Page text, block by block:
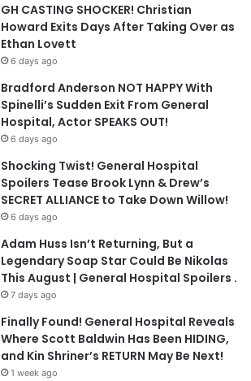
GH CASTING SHOCKER! Christian
Howard Exits Days After Taking Over as
Ethan Lovett
6 days ago
Bradford Anderson NOT HAPPY With
Spinelli’s Sudden Exit From General
Hospital, Actor SPEAKS OUT!
6 days ago
Shocking Twist! General Hospital
Spoilers Tease Brook Lynn & Drew’s
SECRET ALLIANCE to Take Down Willow!
6 days ago
Adam Huss Isn’t Returning, But a
Legendary Soap Star Could Be Nikolas
This August | General Hospital Spoilers .
7 days ago
Finally Found! General Hospital Reveals
Where Scott Baldwin Has Been HIDING,
and Kin Shriner’s RETURN May Be Next!
1 week ago